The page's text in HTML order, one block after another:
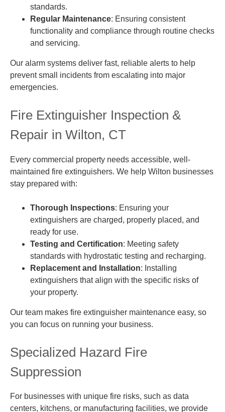
standards.
Regular Maintenance: Ensuring consistent
functionality and compliance through routine checks
and servicing.
Our alarm systems deliver fast, reliable alerts to help
prevent small incidents from escalating into major
emergencies.
Fire Extinguisher Inspection &
Repair in Wilton, CT
Every commercial property needs accessible, well-
maintained fire extinguishers. We help Wilton businesses
stay prepared with:
Thorough Inspections: Ensuring your
extinguishers are charged, properly placed, and
ready for use.
Testing and Certification: Meeting safety
standards with hydrostatic testing and recharging.
Replacement and Installation: Installing
extinguishers that align with the specific risks of
your property.
Our team makes fire extinguisher maintenance easy, so
you can focus on running your business.
Specialized Hazard Fire
Suppression
For businesses with unique fire risks, such as data
centers, kitchens, or manufacturing facilities, we provide